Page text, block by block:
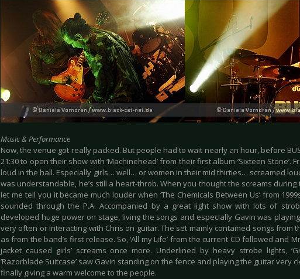
Music & Performance
Now, the venue got really packed. But people had to wait nearly an hour, before
21:30 to open their show with ‘Machinehead’ from their first album ‘Sixteen Stone’.
loud in the hall. Especially girls… well… or women in their mid thirties… screamed
was understandable, he’s still a heart-throb. When you thought the screams
let me tell you it became much louder when ‘The Chemicals Between Us’ from
sounded through the P.A. Accompanied by a great light show with lots of
developed huge power on stage, living the songs and especially Gavin was
very often or interacting with Chris on guitar. The set mainly contained songs from
as from the band’s first release. So, ‘All my Life’ from the current CD followed and
jacket caused girls’ screams once more. Underlined by heavy strobe lights,
‘Razorblade Suitcase’ saw Gavin standing on the fence and playing the guitar very
finally giving a warm welcome to the people.